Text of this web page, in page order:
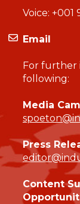
Voice: +001
Email
For further
following:
Media
Press
Content